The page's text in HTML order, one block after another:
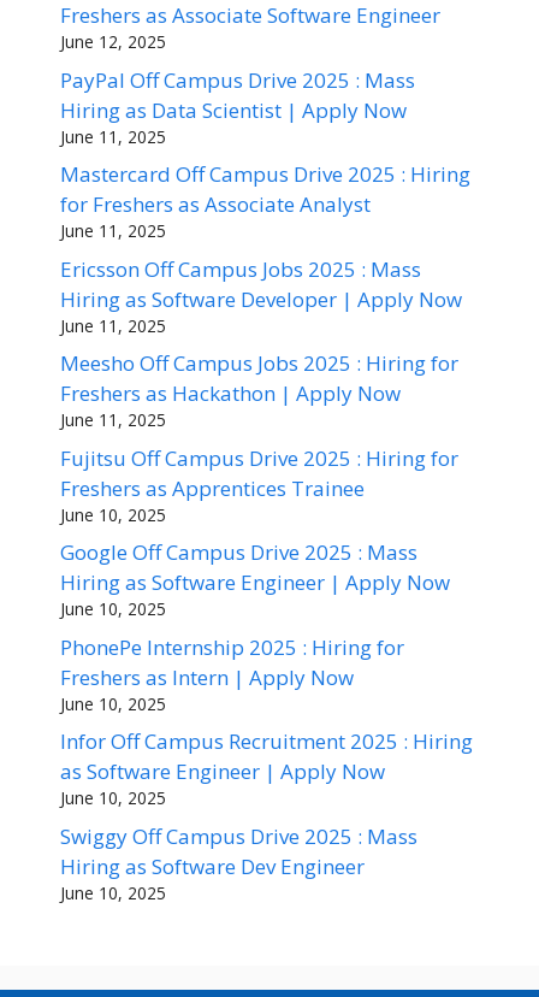
Freshers as Associate Software Engineer
June 12, 2025
PayPal Off Campus Drive 2025 : Mass
Hiring as Data Scientist | Apply Now
June 11, 2025
Mastercard Off Campus Drive 2025 : Hiring
for Freshers as Associate Analyst
June 11, 2025
Ericsson Off Campus Jobs 2025 : Mass
Hiring as Software Developer | Apply Now
June 11, 2025
Meesho Off Campus Jobs 2025 : Hiring for
Freshers as Hackathon | Apply Now
June 11, 2025
Fujitsu Off Campus Drive 2025 : Hiring for
Freshers as Apprentices Trainee
June 10, 2025
Google Off Campus Drive 2025 : Mass
Hiring as Software Engineer | Apply Now
June 10, 2025
PhonePe Internship 2025 : Hiring for
Freshers as Intern | Apply Now
June 10, 2025
Infor Off Campus Recruitment 2025 : Hiring
as Software Engineer | Apply Now
June 10, 2025
Swiggy Off Campus Drive 2025 : Mass
Hiring as Software Dev Engineer
June 10, 2025